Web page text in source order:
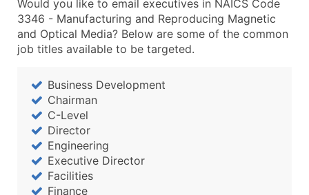
Would you like to email executives in NAICS Code
3346 - Manufacturing and Reproducing Magnetic
and Optical Media? Below are some of the common
job titles available to be targeted.
Business Development
Chairman
C-Level
Director
Engineering
Executive Director
Facilities
Finance